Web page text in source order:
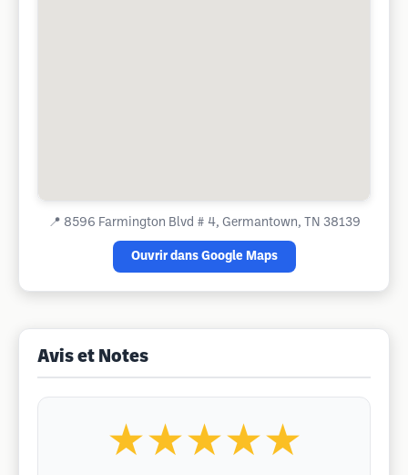
📍 8596 Farmington Blvd # 4, Germantown, TN 38139
Ouvrir dans Google Maps
Avis et Notes
★★★★★